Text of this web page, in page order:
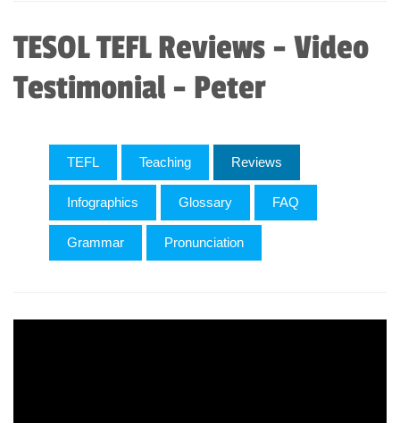
TESOL TEFL Reviews - Video
Testimonial - Peter
TEFL Teaching Reviews
Infographics Glossary FAQ
Grammar Pronunciation